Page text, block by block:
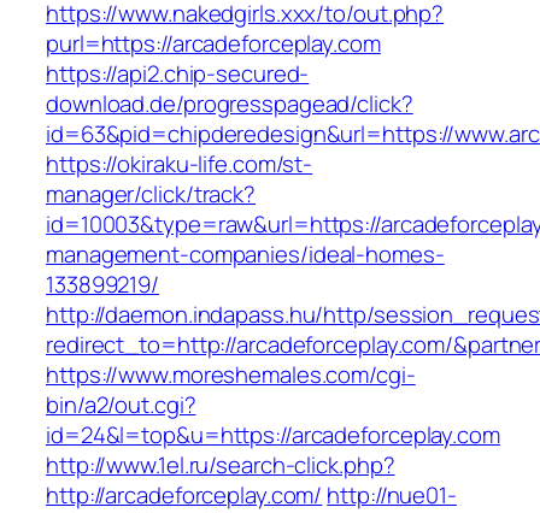
https://www.nakedgirls.xxx/to/out.php?
purl=https://arcadeforceplay.com
https://api2.chip-secured-
download.de/progresspagead/click?
id=63&pid=chipderedesign&url=https://
https://okiraku-life.com/st-
manager/click/track?
id=10003&type=raw&url=https://
management-companies/ideal-homes-
133899219/
http://daemon.indapass.hu/http/
redirect_to=http://arcadeforceplay.com/
https://www.moreshemales.com/cgi-
bin/a2/out.cgi?
id=24&l=top&u=https://arcadeforceplay.com
http://www.1el.ru/search-click.php?
http://arcadeforceplay.com/ http://nue01-